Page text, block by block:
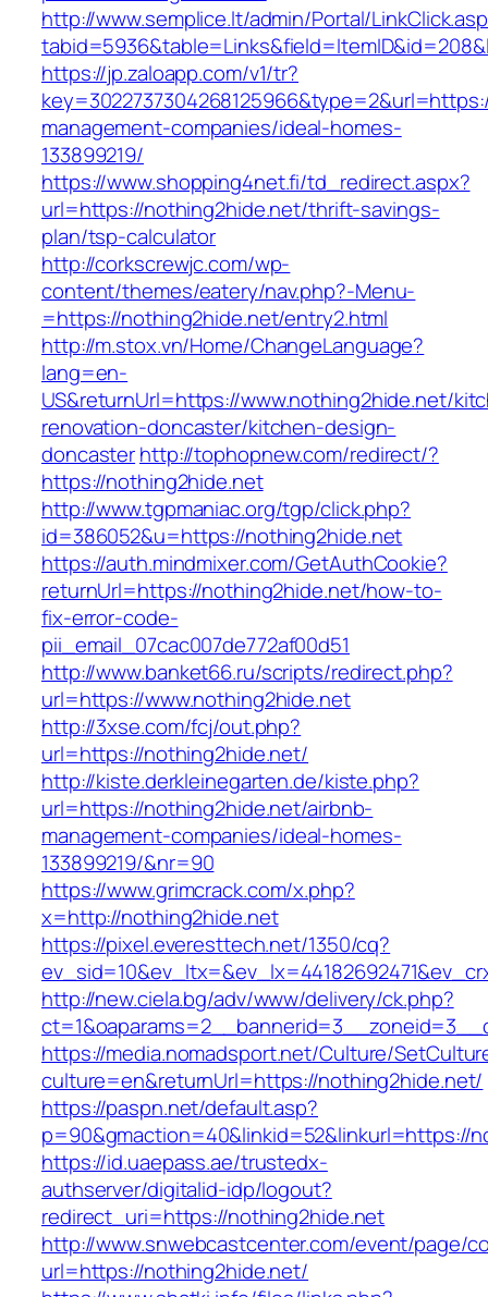
http://www.semplice.lt/admin/Portal/
https://jp.zaloapp.com/v1/tr?
management-companies/ideal-homes-
133899219/
https://www.shopping4net.fi/td_redirect.aspx?
url=https://nothing2hide.net/thrift-savings-
plan/tsp-calculator
http://corkscrewjc.com/wp-
content/themes/eatery/nav.php?-Menu-
=https://nothing2hide.net/entry2.html
http://m.stox.vn/Home/ChangeLanguage?
lang=en-
US&returnUrl=https://www.nothing2hide.net/
renovation-doncaster/kitchen-design-
doncasterhttp://tophopnew.com/redirect/?
https://nothing2hide.net
http://www.tgpmaniac.org/tgp/click.php?
id=386052&u=https://nothing2hide.net
https://auth.mindmixer.com/GetAuthCookie?
returnUrl=https://nothing2hide.net/how-to-
fix-error-code-
pii_email_07cac007de772af00d51
http://www.banket66.ru/scripts/redirect.php?
url=https://www.nothing2hide.net
http://3xse.com/fcj/out.php?
url=https://nothing2hide.net/
http://kiste.derkleinegarten.de/kiste.php?
url=https://nothing2hide.net/airbnb-
management-companies/ideal-homes-
133899219/&nr=90
https://www.grimcrack.com/x.php?
x=http://nothing2hide.net
https://pixel.everesttech.net/1350/cq?
http://new.ciela.bg/adv/www/delivery/ck.php?
https://media.nomadsport.net/Culture/
culture=en&returnUrl=https://nothing2hide.net/
https://paspn.net/default.asp?
p=90&gmaction=40&linkid=52&linkurl=https://
https://id.uaepass.ae/trustedx-
authserver/digitalid-idp/logout?
redirect_uri=https://nothing2hide.net
http://www.snwebcastcenter.com/event/page/
url=https://nothing2hide.net/